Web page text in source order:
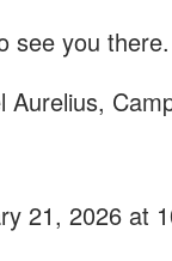
see you there.
Aurelius,
21, 2026 at